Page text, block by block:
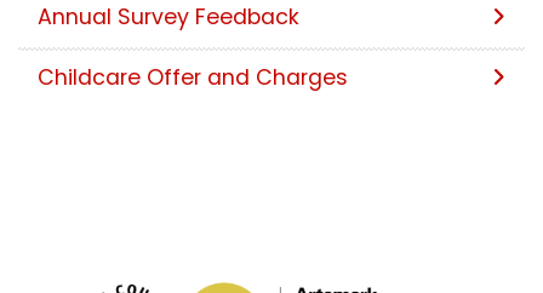
Annual Survey Feedback
Childcare Offer and Charges